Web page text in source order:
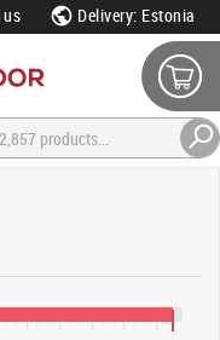
Delivery: Estonia
per page
Availability